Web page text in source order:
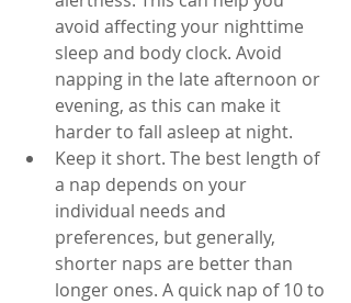
avoid affecting your nighttime
sleep and body clock. Avoid
napping in the late afternoon or
evening, as this can make it
harder to fall asleep at night.
Keep it short. The best length of
a nap depends on your
individual needs and
preferences, but generally,
shorter naps are better than
longer ones. A quick nap of 10 to